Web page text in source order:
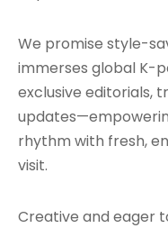
We promise style-
immerses global K-
exclusive editorials,
rhythm with fresh,
visit.
Creative and eager